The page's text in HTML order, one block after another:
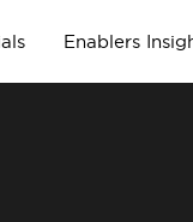
Enablers